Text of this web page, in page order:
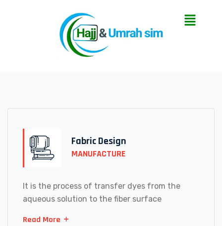
Fabric Design
MANUFACTURE
It is the process of transfer dyes from the
aqueous solution to the fiber surface
Read More